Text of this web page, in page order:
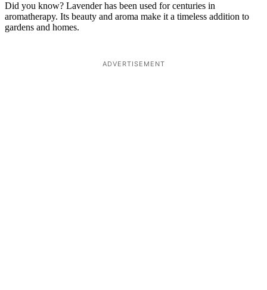
Did you know? Lavender has been used for centuries in
aromatherapy. Its beauty and aroma make it a timeless addition to
gardens and homes.
ADVERTISEMENT